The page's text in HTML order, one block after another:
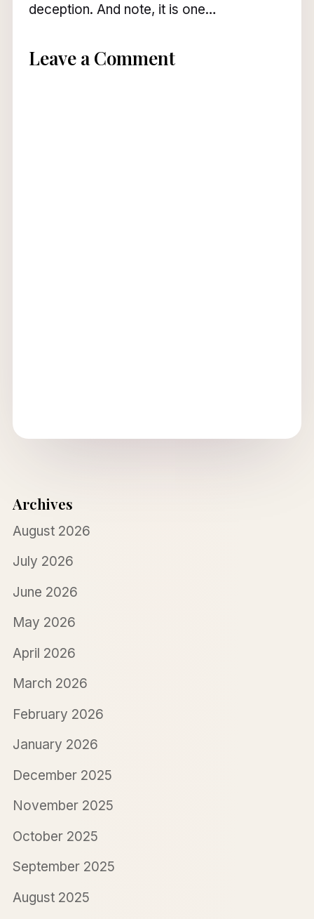
deception. And note, it is one…
Leave a Comment
Archives
August 2026
July 2026
June 2026
May 2026
April 2026
March 2026
February 2026
January 2026
December 2025
November 2025
October 2025
September 2025
August 2025